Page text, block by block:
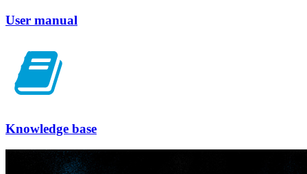
User manual
Knowledge base